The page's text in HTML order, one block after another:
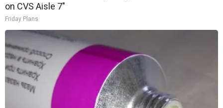
on CVS Aisle 7"
Friday Plans